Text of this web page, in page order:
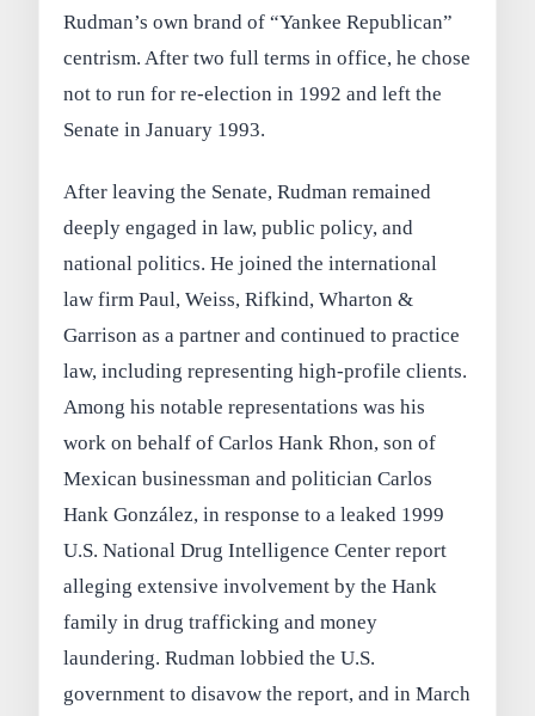
Rudman’s own brand of “Yankee Republican”
centrism. After two full terms in office, he chose
not to run for re-election in 1992 and left the
Senate in January 1993.
After leaving the Senate, Rudman remained
deeply engaged in law, public policy, and
national politics. He joined the international
law firm Paul, Weiss, Rifkind, Wharton &
Garrison as a partner and continued to practice
law, including representing high-profile clients.
Among his notable representations was his
work on behalf of Carlos Hank Rhon, son of
Mexican businessman and politician Carlos
Hank González, in response to a leaked 1999
U.S. National Drug Intelligence Center report
alleging extensive involvement by the Hank
family in drug trafficking and money
laundering. Rudman lobbied the U.S.
government to disavow the report, and in March